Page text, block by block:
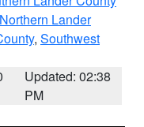
Northern Lander
, Southwest
Updated: 02:38
PM